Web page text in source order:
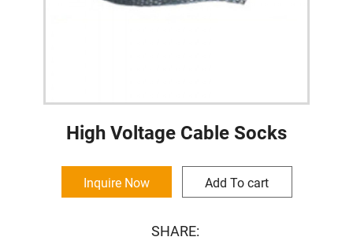
High Voltage Cable Socks
Inquire Now Add To cart
SHARE: